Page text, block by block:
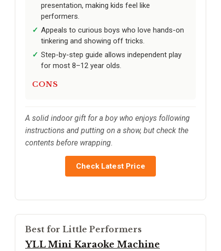
presentation, making kids feel like
performers.
Appeals to curious boys who love hands-on
tinkering and showing off tricks.
Step-by-step guide allows independent play
for most 8–12 year olds.
CONS
A solid indoor gift for a boy who enjoys following
instructions and putting on a show, but check the
contents before wrapping.
Check Latest Price
Best for Little Performers
YLL Mini Karaoke Machine